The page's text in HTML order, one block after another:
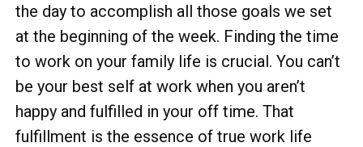
the day to accomplish all those goals we set
at the beginning of the week. Finding the time
to work on your family life is crucial. You can’t
be your best self at work when you aren’t
happy and fulfilled in your off time. That
fulfillment is the essence of true work life